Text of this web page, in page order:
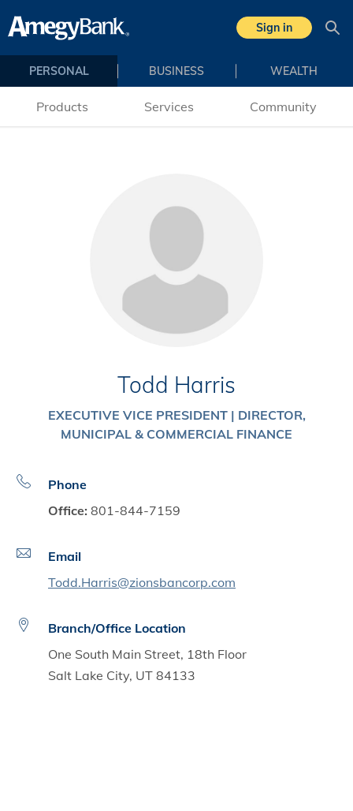
Skip to main content
Sign in
PERSONAL BUSINESS WEALTH
Products Services Community
Todd Harris
EXECUTIVE VICE PRESIDENT | DIRECTOR,
MUNICIPAL & COMMERCIAL FINANCE
Phone
Office: 801-844-7159
Email
Todd.Harris@zionsbancorp.com
Branch/Office Location
One South Main Street, 18th Floor
Salt Lake City, UT 84133